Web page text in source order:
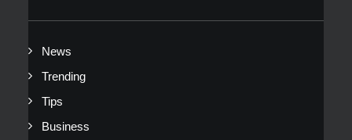
News
Trending
Tips
Business